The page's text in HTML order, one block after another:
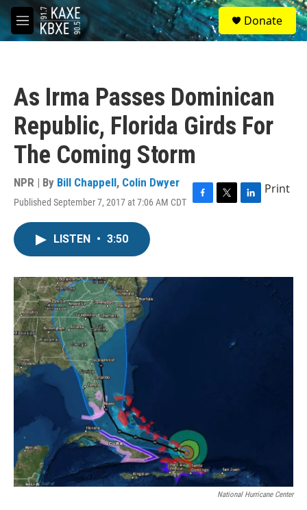
Skip to main content
M
e
S
e
a
Donate
As Irma Passes Dominican
Republic, Florida Girds For
The Coming Storm
NPR | By Bill Chappell, Colin Dwyer
Published September 7, 2017 at 7:06 AM CDT F
o
T
r
L
I
Print
LISTEN • 3:50
National Hurricane Center